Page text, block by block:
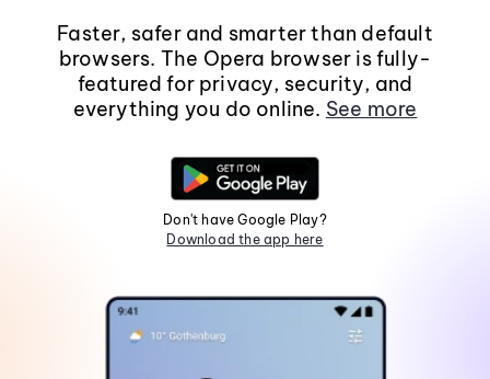
Faster, safer and smarter than default
browsers. The Opera browser is fully-
featured for privacy, security, and
everything you do online. See more
Don't have Google Play?
Download the app here